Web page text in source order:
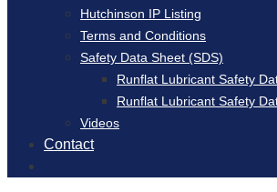
Hutchinson IP Listing
Terms and Conditions
Safety Data Sheet (SDS)
Runflat Lubricant Safety
Runflat Lubricant Safety
Videos
Contact